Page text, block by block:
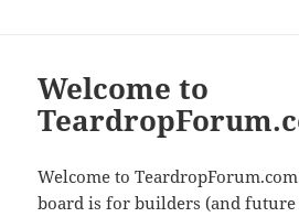
Welcome to
Welcome to
board is for builders (and